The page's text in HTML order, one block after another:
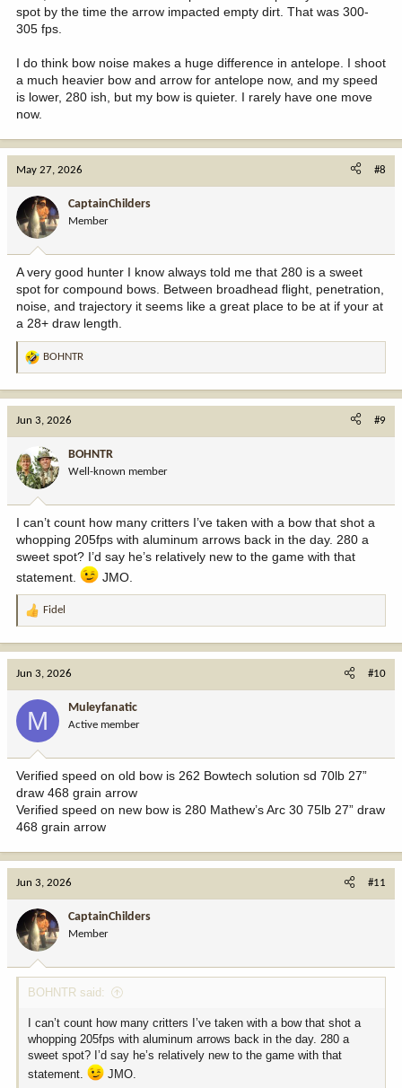
spot by the time the arrow impacted empty dirt. That was 300-
305 fps.
I do think bow noise makes a huge difference in antelope. I shoot
a much heavier bow and arrow for antelope now, and my speed
is lower, 280 ish, but my bow is quieter. I rarely have one move
now.
May 27, 2026 #8
CaptainChilders
Member
A very good hunter I know always told me that 280 is a sweet
spot for compound bows. Between broadhead flight, penetration,
noise, and trajectory it seems like a great place to be at if your at
a 28+ draw length.
R
o
n
:
BOHNTR
Jun 3, 2026 #9
BOHNTR
Well-known member
I can’t count how many critters I’ve taken with a bow that shot a
whopping 205fps with aluminum arrows back in the day. 280 a
sweet spot? I’d say he’s relatively new to the game with that
statement.
JMO.
R
a
o
n
:
Fidel
Jun 3, 2026 #10
M Muleyfanatic
Active member
Verified speed on old bow is 262 Bowtech solution sd 70lb 27”
draw 468 grain arrow
Verified speed on new bow is 280 Mathew’s Arc 30 75lb 27” draw
468 grain arrow
Jun 3, 2026 #11
CaptainChilders
Member
BOHNTR said:
I can’t count how many critters I’ve taken with a bow that shot a
whopping 205fps with aluminum arrows back in the day. 280 a
sweet spot? I’d say he’s relatively new to the game with that
statement.
JMO.